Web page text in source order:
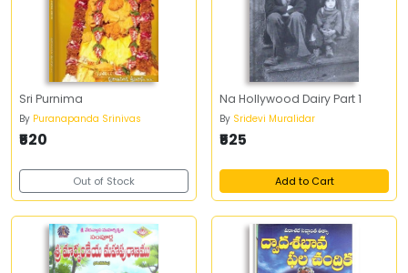
Sri Purnima
By Puranapanda Srinivas
₹520
Out of Stock
Na Hollywood Dairy Part 1
By Sridevi Muralidar
₹525
Add to Cart